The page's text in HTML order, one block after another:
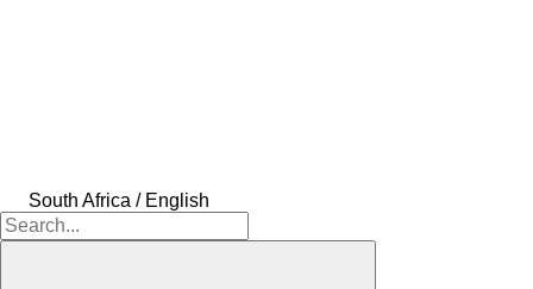
South Africa / English